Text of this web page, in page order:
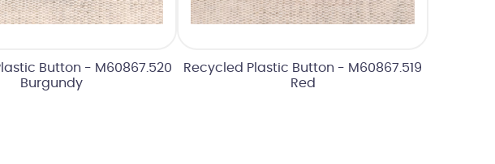
Button - M60867.520
Burgundy
Recycled Plastic Button - M60867.519
Red